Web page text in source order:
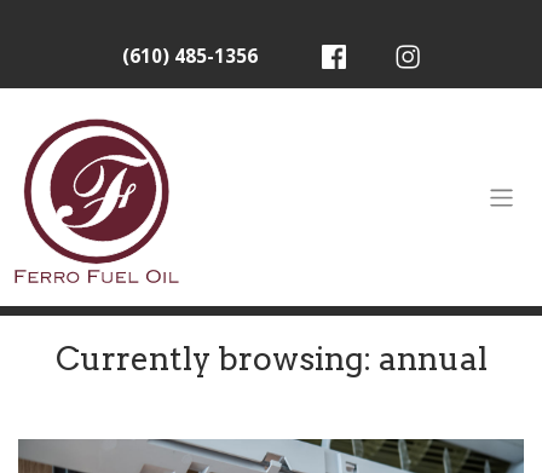
(610) 485-1356
Currently browsing: annual